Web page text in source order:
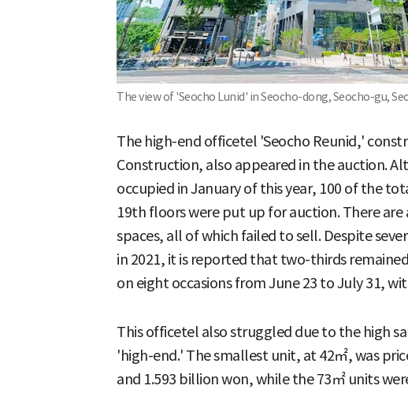
The view of 'Seocho Lunid' in Seocho-dong, Seocho-gu,
The high-end officetel 'Seocho Reunid,'
Construction, also appeared in the auction.
occupied in January of this year, 100 of the
19th floors were put up for auction. There
spaces, all of which failed to sell. Despite
in 2021, it is reported that two-thirds
on eight occasions from June 23 to July 31,
This officetel also struggled due to the high
'high-end.' The smallest unit, at 42㎡, was
and 1.593 billion won, while the 73㎡ units